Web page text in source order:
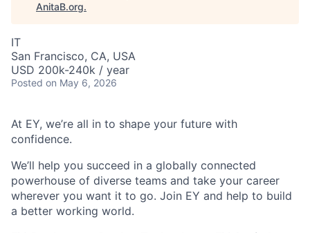
AnitaB.org.
IT
San Francisco, CA, USA
USD 200k-240k / year
Posted on May 6, 2026
At EY, we’re all in to shape your future with
confidence.
We’ll help you succeed in a globally connected
powerhouse of diverse teams and take your career
wherever you want it to go. Join EY and help to build
a better working world.